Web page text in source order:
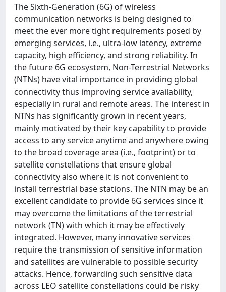
The Sixth-Generation (6G) of wireless
communication networks is being designed to
meet the ever more tight requirements posed by
emerging services, i.e., ultra-low latency, extreme
capacity, high efficiency, and strong reliability. In
the future 6G ecosystem, Non-Terrestrial Networks
(NTNs) have vital importance in providing global
connectivity thus improving service availability,
especially in rural and remote areas. The interest in
NTNs has significantly grown in recent years,
mainly motivated by their key capability to provide
access to any service anytime and anywhere owing
to the broad coverage area (i.e., footprint) or to
satellite constellations that ensure global
connectivity also where it is not convenient to
install terrestrial base stations. The NTN may be an
excellent candidate to provide 6G services since it
may overcome the limitations of the terrestrial
network (TN) with which it may be effectively
integrated. However, many innovative services
require the transmission of sensitive information
and satellites are vulnerable to possible security
attacks. Hence, forwarding such sensitive data
across LEO satellite constellations could be risky